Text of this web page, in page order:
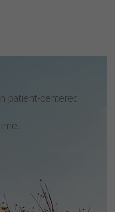
patient-centered